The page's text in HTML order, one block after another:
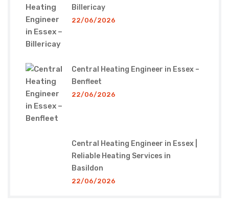
Billericay
22/06/2026
Central Heating Engineer in Essex –
Benfleet
22/06/2026
Central Heating Engineer in Essex |
Reliable Heating Services in
Basildon
22/06/2026